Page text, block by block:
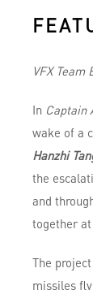
VFX
In Captain
wake of a
Hanzhi
the
and
together at
The
missiles